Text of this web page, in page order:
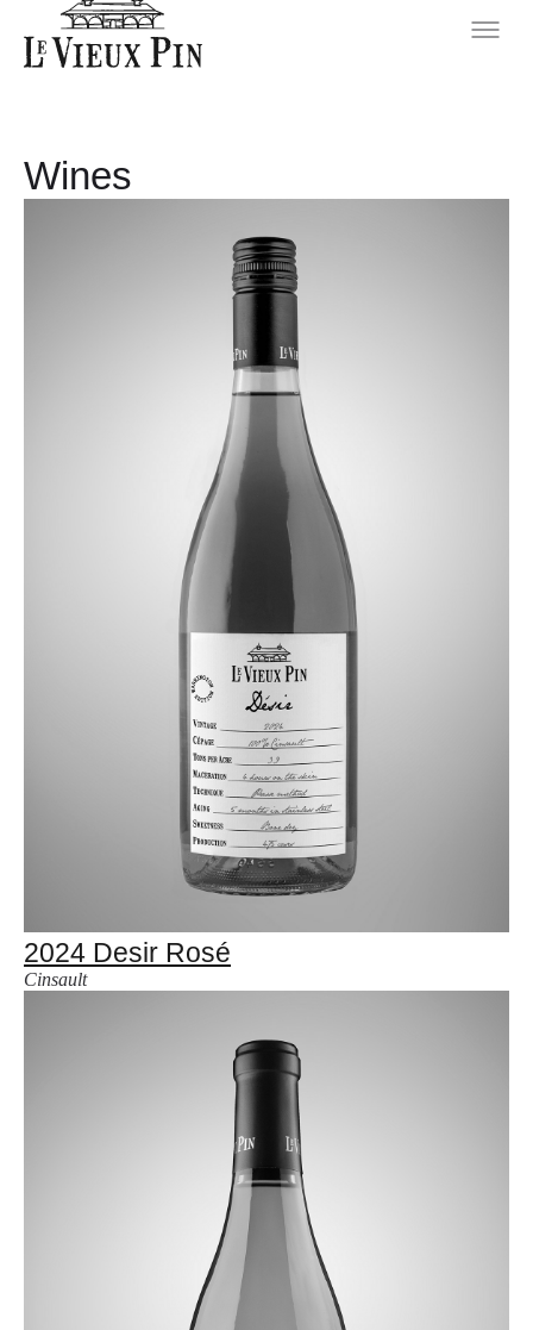
Wines
2024 Desir Rosé
Cinsault